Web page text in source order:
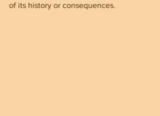
of its history or consequences.